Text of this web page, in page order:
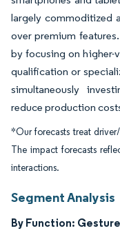
largely commoditized
over premium
by focusing on higher-
qualification or
simultaneously
reduce production
*Our forecasts treat
The impact forecasts
interactions.
Segment Analysis
By Function: